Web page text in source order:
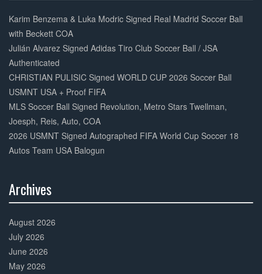
Complete
Karim Benzema & Luka Modric Signed Real Madrid Soccer Ball
with Beckett COA
Julián Alvarez Signed Adidas Tiro Club Soccer Ball / JSA
Authenticated
CHRISTIAN PULISIC Signed WORLD CUP 2026 Soccer Ball
USMNT USA + Proof FIFA
MLS Soccer Ball Signed Revolution, Metro Stars Twellman,
Joesph, Reis, Auto, COA
2026 USMNT Signed Autographed FIFA World Cup Soccer 18
Autos Team USA Balogun
Archives
Complete
August 2026
July 2026
June 2026
May 2026